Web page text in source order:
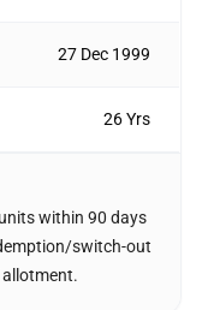
27 Dec 1999
26 Yrs
within 90 days
switch-out